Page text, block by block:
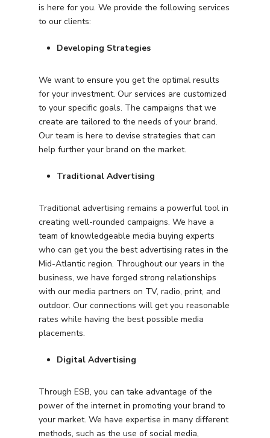
is here for you. We provide the following services
to our clients:
Developing Strategies
We want to ensure you get the optimal results
for your investment. Our services are customized
to your specific goals. The campaigns that we
create are tailored to the needs of your brand.
Our team is here to devise strategies that can
help further your brand on the market.
Traditional Advertising
Traditional advertising remains a powerful tool in
creating well-rounded campaigns. We have a
team of knowledgeable media buying experts
who can get you the best advertising rates in the
Mid-Atlantic region. Throughout our years in the
business, we have forged strong relationships
with our media partners on TV, radio, print, and
outdoor. Our connections will get you reasonable
rates while having the best possible media
placements.
Digital Advertising
Through ESB, you can take advantage of the
power of the internet in promoting your brand to
your market. We have expertise in many different
methods, such as the use of social media,